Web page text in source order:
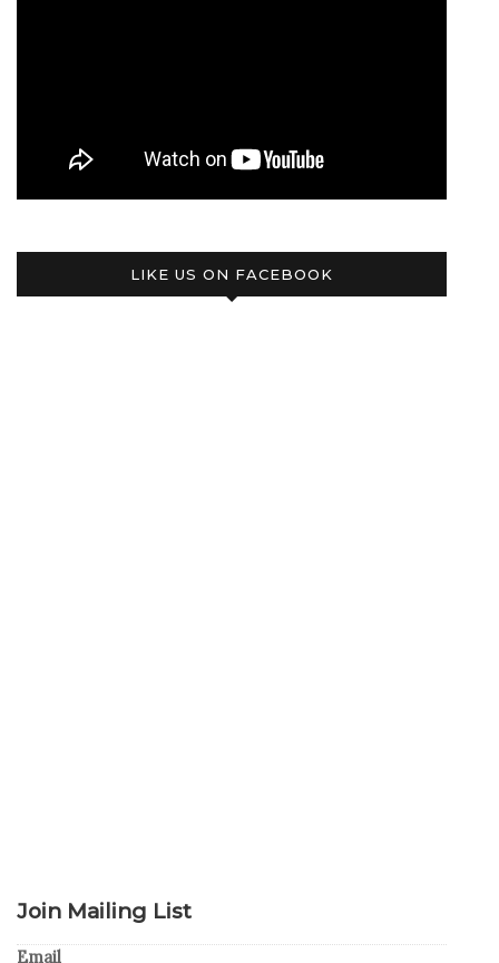
LIKE US ON FACEBOOK
Join Mailing List
Email